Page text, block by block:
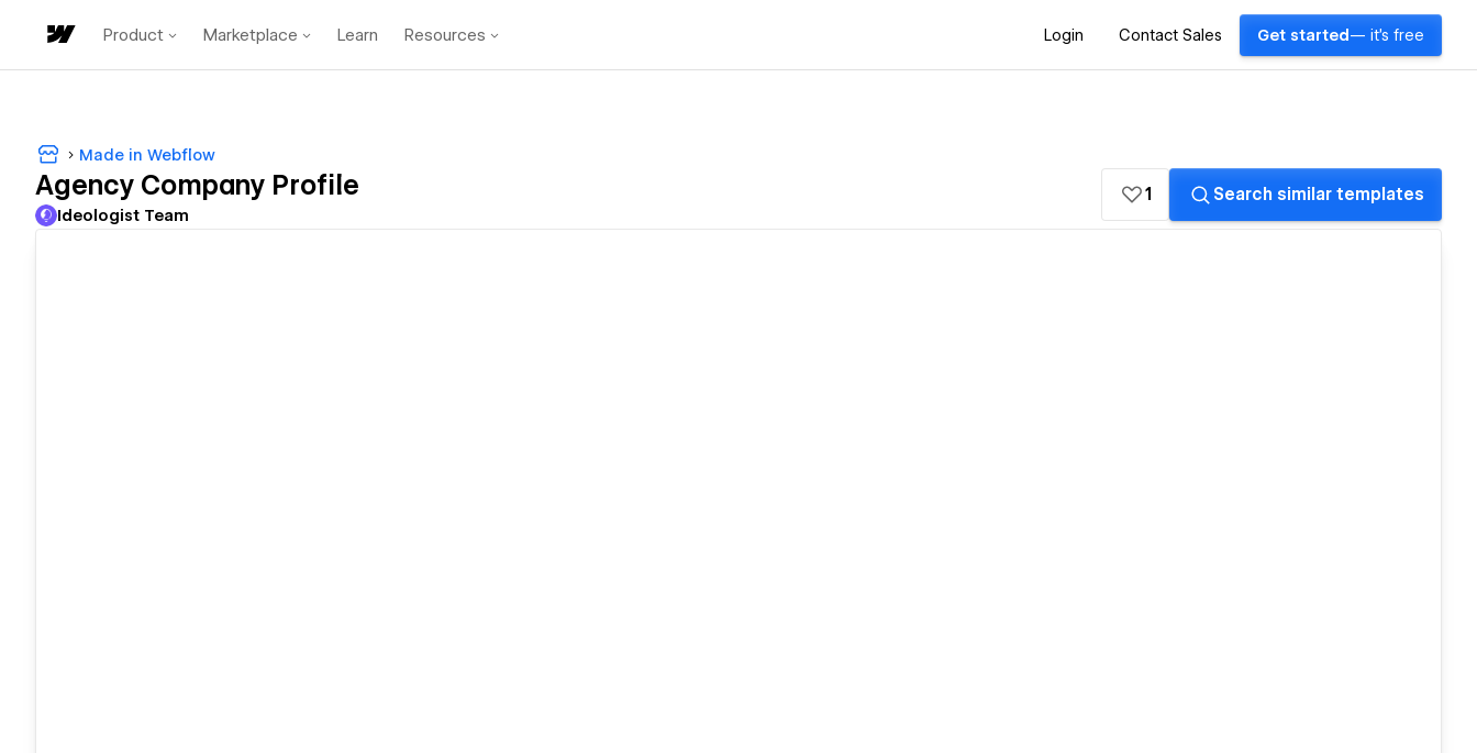
Product Marketplace Learn Resources Login Contact Sales Get started — it's free
Made in Webflow
Agency Company Profile
Ideologist Team
1 Search similar templates